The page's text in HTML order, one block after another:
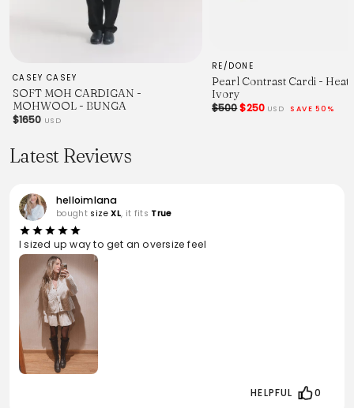
CASEY CASEY
SOFT MOH CARDIGAN -
MOHWOOL - BUNGA
$1650 USD
RE/DONE
Pearl Contrast Cardi -
Ivory
$500$250 USD SAVE 50%
Latest Reviews
helloimlana
bought sizeXL, it fits True
I sized up way to get an oversize feel
HELPFUL 0